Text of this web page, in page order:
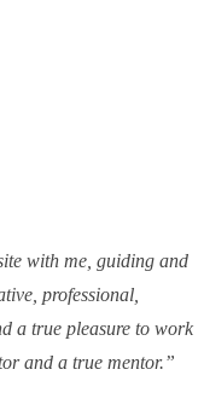
with me, guiding and
professional,
a true pleasure to work
and a true mentor.”